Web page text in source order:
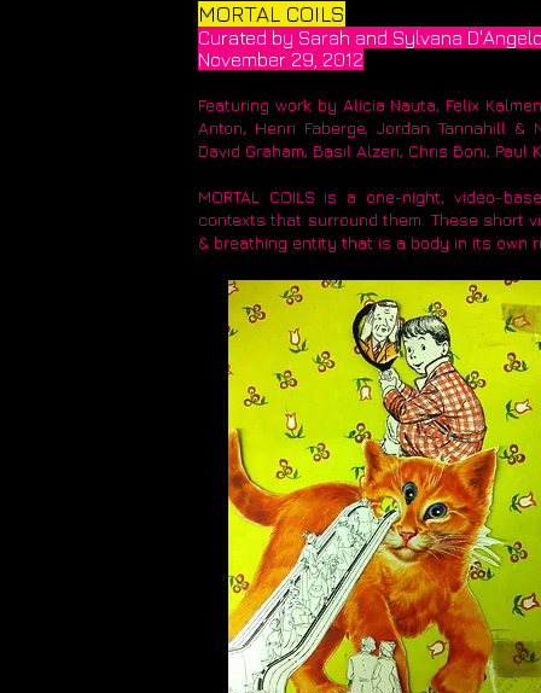
MORTAL COILS​
Curated by Sarah and Sylvana
​November 29, 2012
Featuring work by Alicia Nauta, Felix
Anton, Henri Faberge, Jordan Tannahill &
David Graham, Basil Alzeri, Chris Boni, Paul
MORTAL COILS is a one-night, video-
contexts that surround them. These short
& breathing entity that is a body in its own